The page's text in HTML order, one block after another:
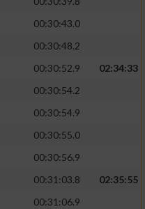
00:30:43.0
00:30:48.2
00:30:52.9
02:34:33
00:30:54.2
00:30:54.9
00:30:55.0
00:30:56.9
00:31:03.8
02:35:55
00:31:06.9